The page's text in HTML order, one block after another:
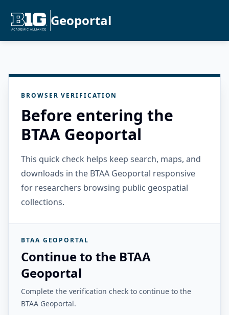
Geoportal
BROWSER VERIFICATION
Before entering the
BTAA Geoportal
This quick check helps keep search, maps, and
downloads in the BTAA Geoportal responsive
for researchers browsing public geospatial
collections.
BTAA GEOPORTAL
Continue to the BTAA
Geoportal
Complete the verification check to continue to the
BTAA Geoportal.